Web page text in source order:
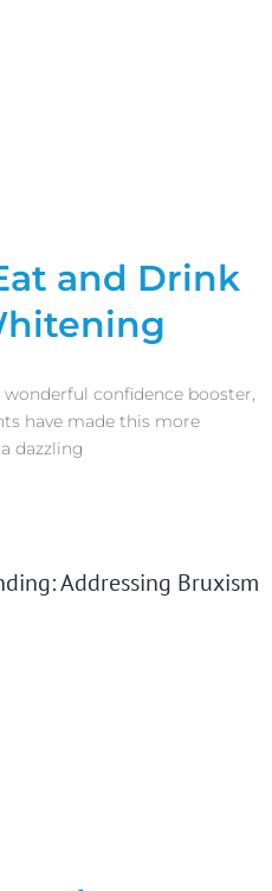
and Drink
confidence booster,
have made this more
dazzling